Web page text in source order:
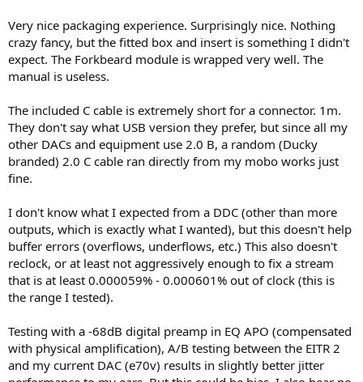
Very nice packaging experience. Surprisingly nice. Nothing
crazy fancy, but the fitted box and insert is something I didn't
expect. The Forkbeard module is wrapped very well. The
manual is useless.
The included C cable is extremely short for a connector. 1m.
They don't say what USB version they prefer, but since all my
other DACs and equipment use 2.0 B, a random (Ducky
branded) 2.0 C cable ran directly from my mobo works just
fine.
I don't know what I expected from a DDC (other than more
outputs, which is exactly what I wanted), but this doesn't help
buffer errors (overflows, underflows, etc.) This also doesn't
reclock, or at least not aggressively enough to fix a stream
that is at least 0.000059% - 0.000601% out of clock (this is
the range I tested).
Testing with a -68dB digital preamp in EQ APO (compensated
with physical amplification), A/B testing between the EITR 2
and my current DAC (e70v) results in slightly better jitter